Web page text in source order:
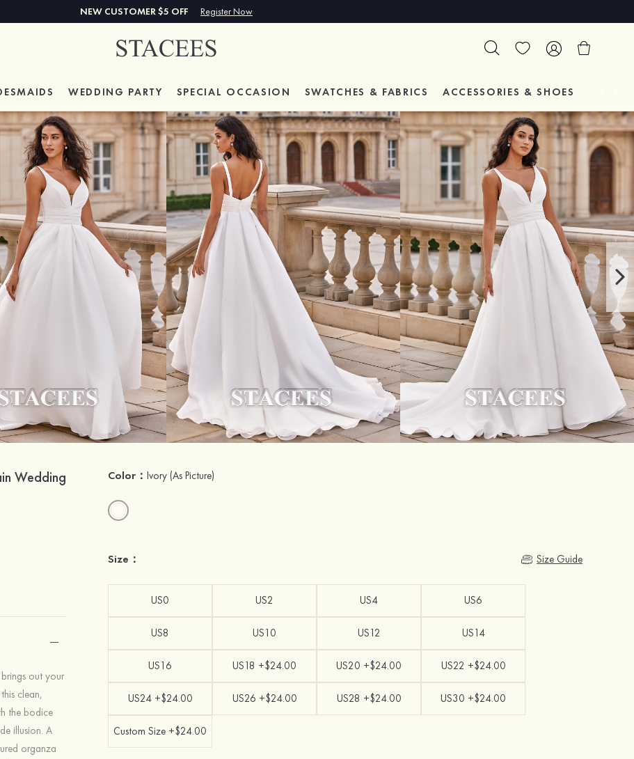
NEW CUSTOMER $5 OFF Register Now
WEDDING PARTY SPECIAL OCCASION SWATCHES & FABRICS ACCESSORIES & SHOES
Wedding
out your
clean,
the bodice
illusion. A
organza
Color：Ivory (As Picture)
Size： Size Guide
US0 US2 US4 US6
US8 US10 US12 US14
US16 US18 +$24.00 US20 +$24.00 US22 +$24.00
US24 +$24.00 US26 +$24.00 US28 +$24.00 US30 +$24.00
Custom Size +$24.00